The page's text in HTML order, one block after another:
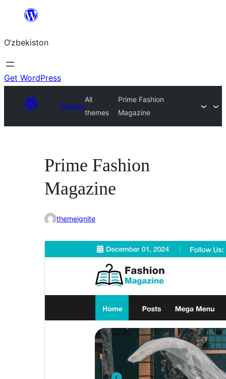
content
O‘zbekiston
Get WordPress
Themes
All
themes
Prime Fashion
Magazine
Prime Fashion
Magazine
themeignite